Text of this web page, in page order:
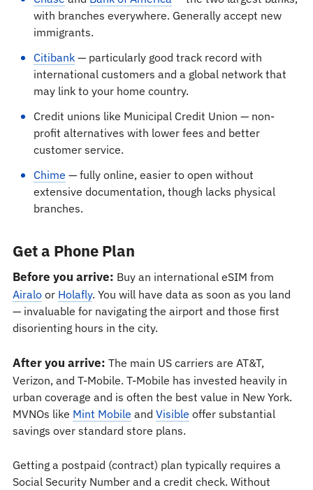
with branches everywhere. Generally accept new
immigrants.
Citibank— particularly good track record with
international customers and a global network that
may link to your home country.
Credit unions like Municipal Credit Union — non-
profit alternatives with lower fees and better
customer service.
Chime — fully online, easier to open without
extensive documentation, though lacks physical
branches.
Get a Phone Plan
Before you arrive: Buy an international eSIM from
Airaloor Holafly. You will have data as soon as you land
— invaluable for navigating the airport and those first
disorienting hours in the city.
After you arrive: The main US carriers are AT&T,
Verizon, and T-Mobile. T-Mobile has invested heavily in
urban coverage and is often the best value in New York.
MVNOs like Mint Mobile and Visible offer substantial
savings over standard store plans.
Getting a postpaid (contract) plan typically requires a
Social Security Number and a credit check. Without